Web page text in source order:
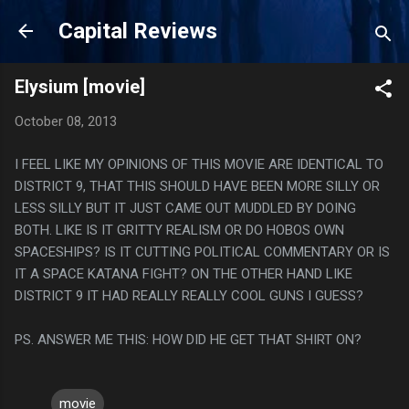
Skip to main content
Capital Reviews
Elysium [movie]
October 08, 2013
I FEEL LIKE MY OPINIONS OF THIS MOVIE ARE IDENTICAL TO
DISTRICT 9, THAT THIS SHOULD HAVE BEEN MORE SILLY OR
LESS SILLY BUT IT JUST CAME OUT MUDDLED BY DOING
BOTH. LIKE IS IT GRITTY REALISM OR DO HOBOS OWN
SPACESHIPS? IS IT CUTTING POLITICAL COMMENTARY OR IS
IT A SPACE KATANA FIGHT? ON THE OTHER HAND LIKE
DISTRICT 9 IT HAD REALLY REALLY COOL GUNS I GUESS?
PS. ANSWER ME THIS: HOW DID HE GET THAT SHIRT ON?
movie